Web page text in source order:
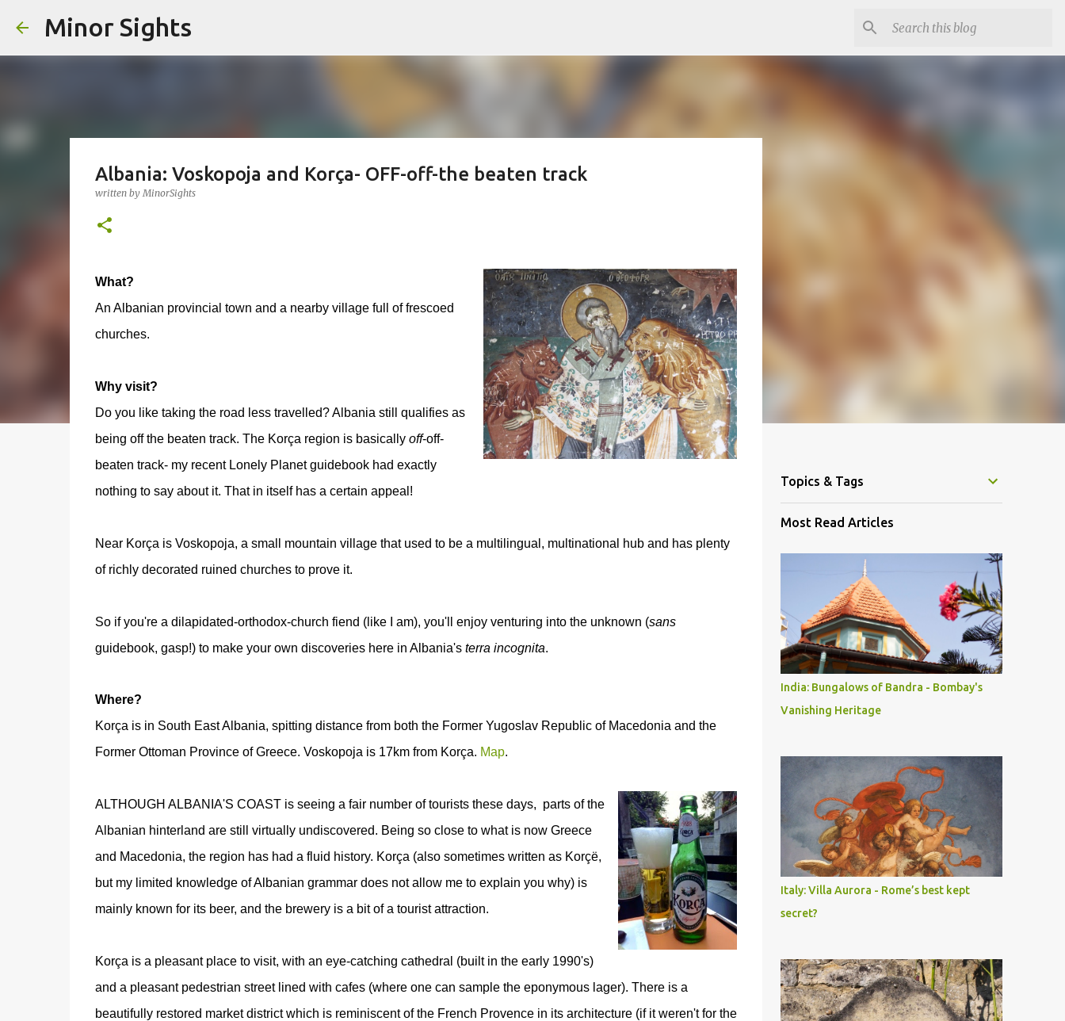
Minor Sights
Albania: Voskopoja and Korça- OFF-off-the beaten track
written byMinorSights
What?
An Albanian provincial town and a nearby village full of frescoed
churches.
Why visit?
Do you like taking the road less travelled? Albania still qualifies as
being off the beaten track. The Korça region is basically off-off-
beaten track- my recent Lonely Planet guidebook had exactly
nothing to say about it. That in itself has a certain appeal!
Near Korça is Voskopoja, a small mountain village that used to be a multilingual, multinational hub and has plenty
of richly decorated ruined churches to prove it.
So if you're a dilapidated-orthodox-church fiend (like I am), you'll enjoy venturing into the unknown (sans
guidebook, gasp!) to make your own discoveries here in Albania's terra incognita.
Where?
Korça is in South East Albania, spitting distance from both the Former Yugoslav Republic of Macedonia and the
Former Ottoman Province of Greece. Voskopoja is 17km from Korça. Map.
ALTHOUGH ALBANIA'S COAST is seeing a fair number of tourists these days, parts of the
Albanian hinterland are still virtually undiscovered. Being so close to what is now Greece
and Macedonia, the region has had a fluid history. Korça (also sometimes written as Korçë,
but my limited knowledge of Albanian grammar does not allow me to explain you why) is
mainly known for its beer, and the brewery is a bit of a tourist attraction.
Korça is a pleasant place to visit, with an eye-catching cathedral (built in the early 1990's)
and a pleasant pedestrian street lined with cafes (where one can sample the eponymous lager). There is a
beautifully restored market district which is reminiscent of the French Provence in its architecture (if it weren't for the
Topics & Tags
Most Read Articles
India: Bungalows of Bandra - Bombay's
Vanishing Heritage
Italy: Villa Aurora - Rome’s best kept
secret?